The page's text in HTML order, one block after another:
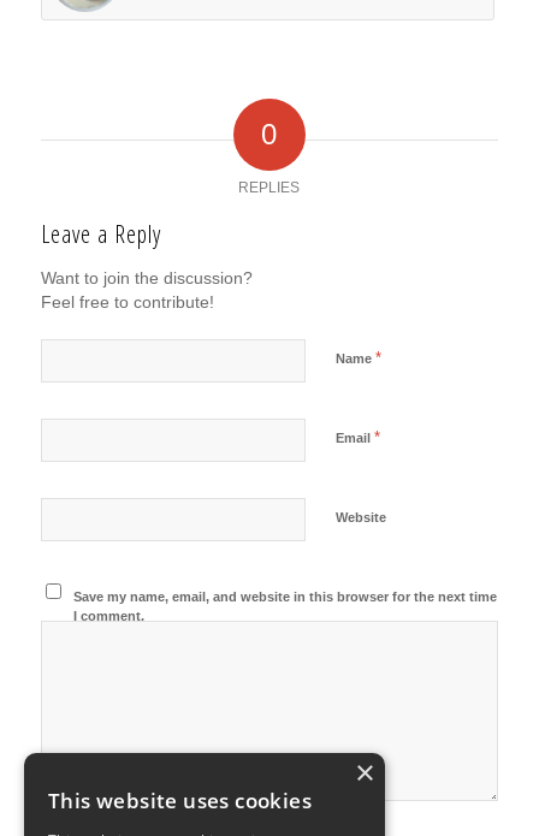
0
REPLIES
Leave a Reply
Want to join the discussion?
Feel free to contribute!
Name *
Email *
Website
Save my name, email, and website in this browser for the next time
I comment.
×
This website uses cookies